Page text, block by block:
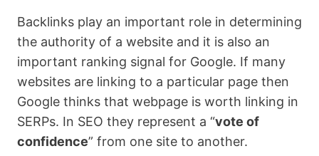
Backlinks play an important role in determining
the authority of a website and it is also an
important ranking signal for Google. If many
websites are linking to a particular page then
Google thinks that webpage is worth linking in
SERPs. In SEO they represent a “vote of
confidence” from one site to another.